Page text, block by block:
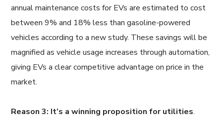
annual maintenance costs for EVs are estimated to cost
between 9% and 18% less than gasoline-powered
vehicles according to a new study. These savings will be
magnified as vehicle usage increases through automation,
giving EVs a clear competitive advantage on price in the
market.
Reason 3: It’s a winning proposition for utilities.